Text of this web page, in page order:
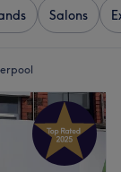
Salons